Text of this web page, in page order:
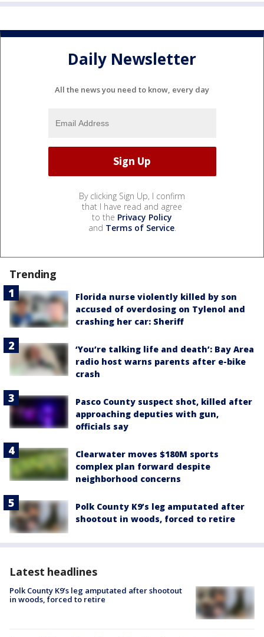
Daily Newsletter
All the news you need to know, every day
By clicking Sign Up, I confirm
that I have read and agree
to the Privacy Policy
and Terms of Service.
Trending
Florida nurse violently killed by son
accused of overdosing on Tylenol and
crashing her car: Sheriff
‘You’re talking life and death’: Bay Area
radio host warns parents after e-bike
crash
Pasco County suspect shot, killed after
approaching deputies with gun,
officials say
Clearwater moves $180M sports
complex plan forward despite
neighborhood concerns
Polk County K9’s leg amputated after
shootout in woods, forced to retire
Latest headlines
Polk County K9’s leg amputated after shootout
in woods, forced to retire